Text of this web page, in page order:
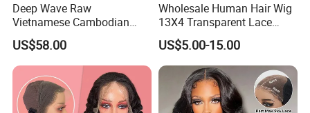
Deep Wave Raw
Vietnamese Cambodian
Virgin Single Knots Lace
Frontal HD Lace Human
Hair Glueless Wig for
Vendor 100% Human Lace
Frontal Wig Smooth Hair
US$58.00
Wholesale Human Hair Wig
13X4 Transparent Lace
Frontal Pre Plucked Human
Hair Lace Wigs
US$5.00-15.00